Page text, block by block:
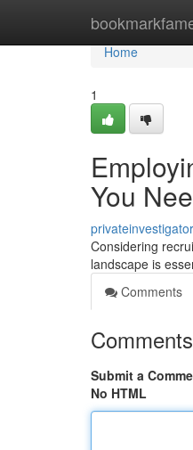
Home
Home
1
You
Considering
landscape is
Comments
Comments
Submit a
No HTML